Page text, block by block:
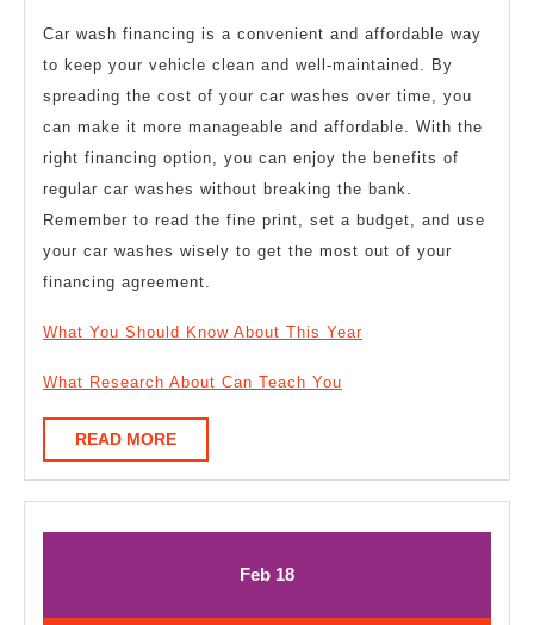
Car wash financing is a convenient and affordable way
to keep your vehicle clean and well-maintained. By
spreading the cost of your car washes over time, you
can make it more manageable and affordable. With the
right financing option, you can enjoy the benefits of
regular car washes without breaking the bank.
Remember to read the fine print, set a budget, and use
your car washes wisely to get the most out of your
financing agreement.
What You Should Know About This Year
What Research About Can Teach You
READ MOREREAD
MORE
FebFebruary
18February